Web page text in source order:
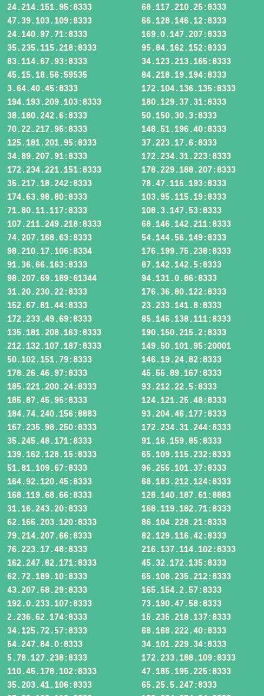
24.214.151.95:8333
68.117.210.25:8333
47.39.103.109:8333
66.128.146.12:8333
24.140.97.71:8333
169.0.147.207:8333
35.235.115.218:8333
95.84.162.152:8333
83.114.67.93:8333
34.123.213.165:8333
45.15.18.56:59535
84.218.19.194:8333
3.64.40.45:8333
172.104.136.135:8333
194.193.209.103:8333
180.129.37.31:8333
38.180.242.6:8333
50.150.30.3:8333
70.22.217.95:8333
148.51.196.40:8333
125.181.201.95:8333
37.223.17.6:8333
34.89.207.91:8333
172.234.31.223:8333
172.234.221.151:8333
178.229.188.207:8333
35.217.18.242:8333
78.47.115.193:8333
174.63.98.80:8333
103.95.115.19:8333
71.80.11.117:8333
108.3.147.53:8333
107.211.249.218:8333
68.146.142.211:8333
74.207.168.63:8333
54.144.56.149:8333
98.210.17.106:8334
176.199.75.238:8333
91.36.66.163:8333
87.142.142.5:8333
98.207.69.189:61344
94.131.0.86:8333
31.20.230.22:8333
176.36.80.122:8333
152.67.81.44:8333
23.233.141.8:8333
172.233.49.69:8333
85.146.138.111:8333
135.181.208.163:8333
190.150.215.2:8333
212.132.107.187:8333
149.50.101.95:20001
50.102.151.79:8333
146.19.24.82:8333
178.26.46.97:8333
45.55.89.167:8333
185.221.200.24:8333
93.212.22.5:8333
185.87.45.95:8333
124.121.25.48:8333
184.74.240.156:8883
93.204.46.177:8333
167.235.98.250:8333
172.234.31.244:8333
35.245.48.171:8333
91.16.159.85:8333
139.162.128.15:8333
65.109.115.232:8333
51.81.109.67:8333
96.255.101.37:8333
164.92.120.45:8333
68.183.212.124:8333
168.119.68.66:8333
128.140.187.61:8883
31.16.243.20:8333
168.119.182.71:8333
62.165.203.120:8333
86.104.228.21:8333
79.214.207.66:8333
82.129.116.42:8333
76.223.17.48:8333
216.137.114.102:8333
162.247.82.171:8333
45.32.172.135:8333
62.72.189.10:8333
65.108.235.212:8333
43.207.68.29:8333
165.154.2.57:8333
192.0.233.107:8333
73.190.47.58:8333
2.236.62.174:8333
15.235.218.137:8333
34.125.72.57:8333
68.168.222.40:8333
54.247.84.0:8333
34.101.229.34:8333
5.78.127.238:8333
172.233.188.109:8333
110.45.178.102:8333
47.185.195.225:8333
35.203.41.106:8333
65.25.5.247:8333